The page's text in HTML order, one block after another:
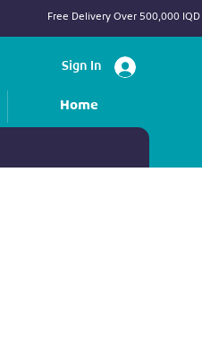
Free Delivery Over 500,000 IQD
Sign In
Home